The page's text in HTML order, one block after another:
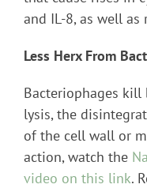
and IL-8, as well as
Less Herx From
Bacteriophages kill
lysis, the
of the cell wall or
action, watch the
video on this link.